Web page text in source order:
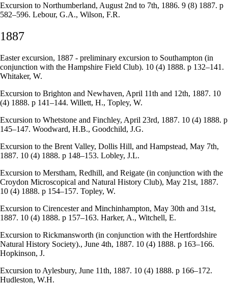
Excursion to Northumberland, August 2nd to 7th, 1886. 9 (8) 1887. p
582–596. Lebour, G.A., Wilson, F.R.
1887
Easter excursion, 1887 - preliminary excursion to Southampton (in
conjunction with the Hampshire Field Club). 10 (4) 1888. p 132–141.
Whitaker, W.
Excursion to Brighton and Newhaven, April 11th and 12th, 1887. 10
(4) 1888. p 141–144. Willett, H., Topley, W.
Excursion to Whetstone and Finchley, April 23rd, 1887. 10 (4) 1888. p
145–147. Woodward, H.B., Goodchild, J.G.
Excursion to the Brent Valley, Dollis Hill, and Hampstead, May 7th,
1887. 10 (4) 1888. p 148–153. Lobley, J.L.
Excursion to Merstham, Redhill, and Reigate (in conjunction with the
Croydon Microscopical and Natural History Club), May 21st, 1887.
10 (4) 1888. p 154–157. Topley, W.
Excursion to Cirencester and Minchinhampton, May 30th and 31st,
1887. 10 (4) 1888. p 157–163. Harker, A., Witchell, E.
Excursion to Rickmansworth (in conjunction with the Hertfordshire
Natural History Society)., June 4th, 1887. 10 (4) 1888. p 163–166.
Hopkinson, J.
Excursion to Aylesbury, June 11th, 1887. 10 (4) 1888. p 166–172.
Hudleston, W.H.